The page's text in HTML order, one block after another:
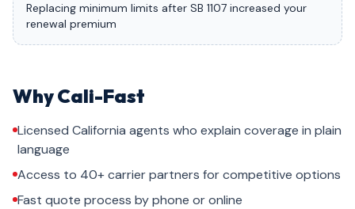
Replacing minimum limits after SB 1107 increased your
renewal premium
Why Cali-Fast
Licensed California agents who explain coverage in plain
language
Access to 40+ carrier partners for competitive options
Fast quote process by phone or online